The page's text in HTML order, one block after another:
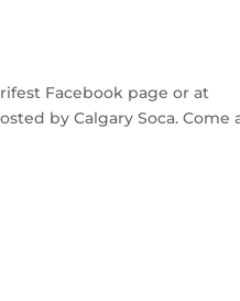
Facebook page or at
by Calgary Soca. Come